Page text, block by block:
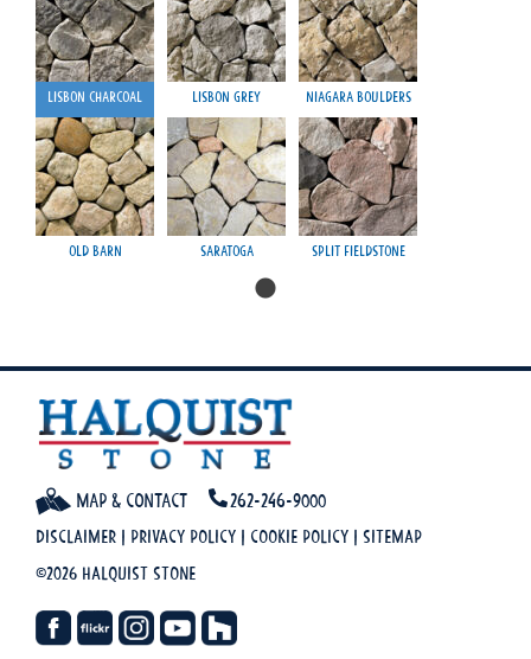
Lisbon Charcoal Lisbon Grey Niagara Boulders
Old Barn Saratoga Split Fieldstone
Map & Contact 262-246-9000
Disclaimer | Privacy Policy | Cookie Policy | Sitemap
©2026 Halquist Stone